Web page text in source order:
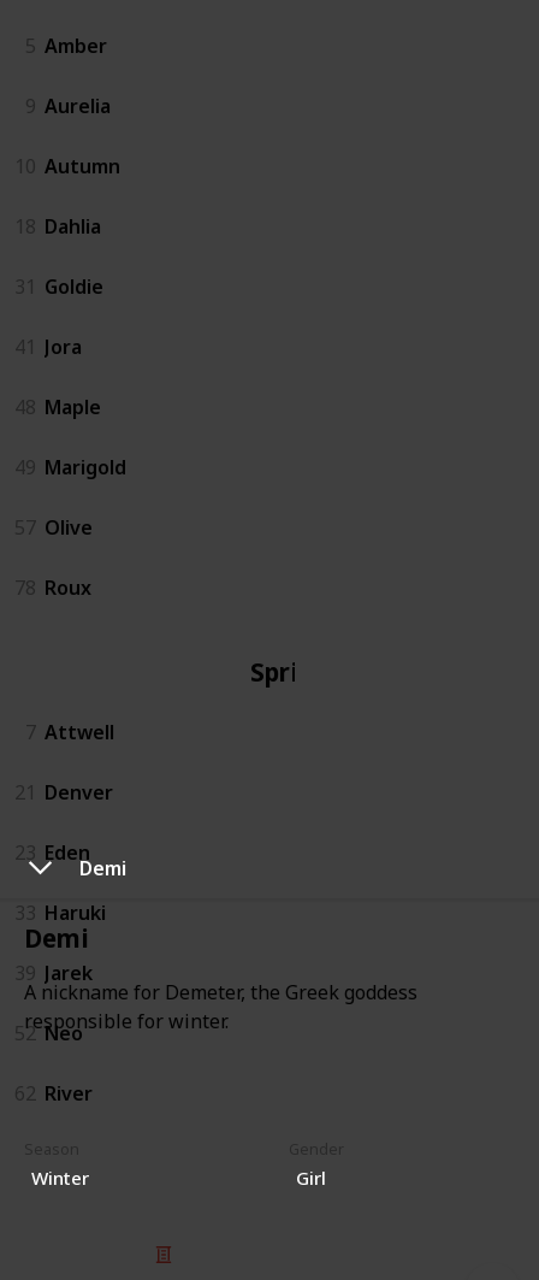
Demi
Demi
A nickname for Demeter, the Greek goddess
responsible for winter.
Winter Girl
5 Amber
9 Aurelia
10 Autumn
18 Dahlia
31 Goldie
41 Jora
48 Maple
49 Marigold
57 Olive
78 Roux
Spring
7 Attwell
21 Denver
23 Eden
33 Haruki
39 Jarek
52 Neo
62 River